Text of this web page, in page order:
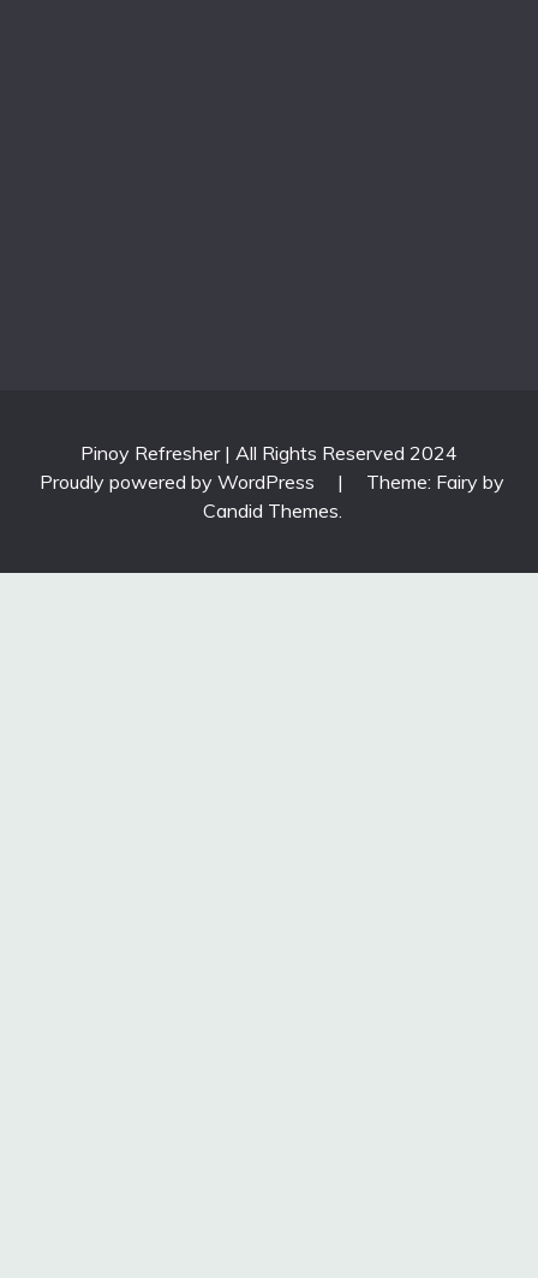
Pinoy Refresher | All Rights Reserved 2024
Proudly powered by WordPress
|
Theme: Fairy by
Candid Themes.